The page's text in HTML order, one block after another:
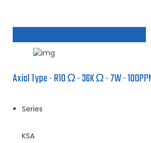
Axial Type - R10 Ω - 36K Ω - 7W -
Series
KSA